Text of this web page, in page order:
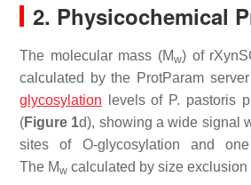
2. Physicochemical
The molecular mass (Mw) of
calculated by the ProtParam
glycosylation levels of P. pastoris
(Figure 1d), showing a wide signal
sites of O-glycosylation and
The Mw calculated by size